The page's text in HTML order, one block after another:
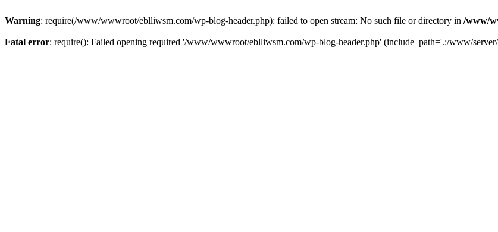
Warning: require(/www/wwwroot/eblliwsm.com/wp-blog-header.php): failed to open stream: No such file or directory in /www/
Fatal error: require(): Failed opening required '/www/wwwroot/eblliwsm.com/wp-blog-header.php' (include_path='.:/www/